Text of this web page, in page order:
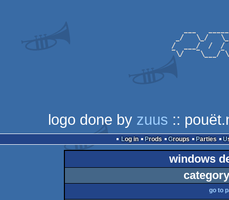
logo done by zuus ::
Log in Prods Groups Parties
windows
go to